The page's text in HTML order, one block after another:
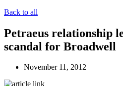
Back to all
Petraeus relationship
scandal for Broadwell
November 11, 2012